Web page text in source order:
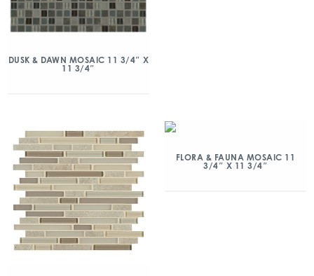
DUSK & DAWN MOSAIC 11 3/4″ X
11 3/4″
FLORA & FAUNA MOSAIC 11
3/4″ X 11 3/4″